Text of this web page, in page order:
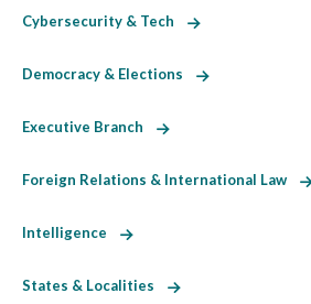
Cybersecurity & Tech
Democracy & Elections
Executive Branch
Foreign Relations & International Law
Intelligence
States & Localities